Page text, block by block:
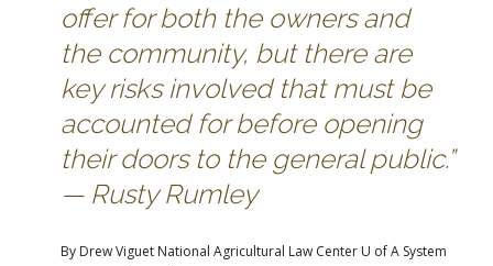
offer for both the owners and
the community, but there are
key risks involved that must be
accounted for before opening
their doors to the general public.”
— Rusty Rumley
By Drew Viguet National Agricultural Law Center U of A System